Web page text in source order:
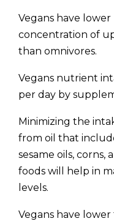
Vegans have
concentration of
than omnivores.
Vegans nutrient
per day by
Minimizing the
from oil that
sesame oils,
foods will help in
levels.
Vegans have